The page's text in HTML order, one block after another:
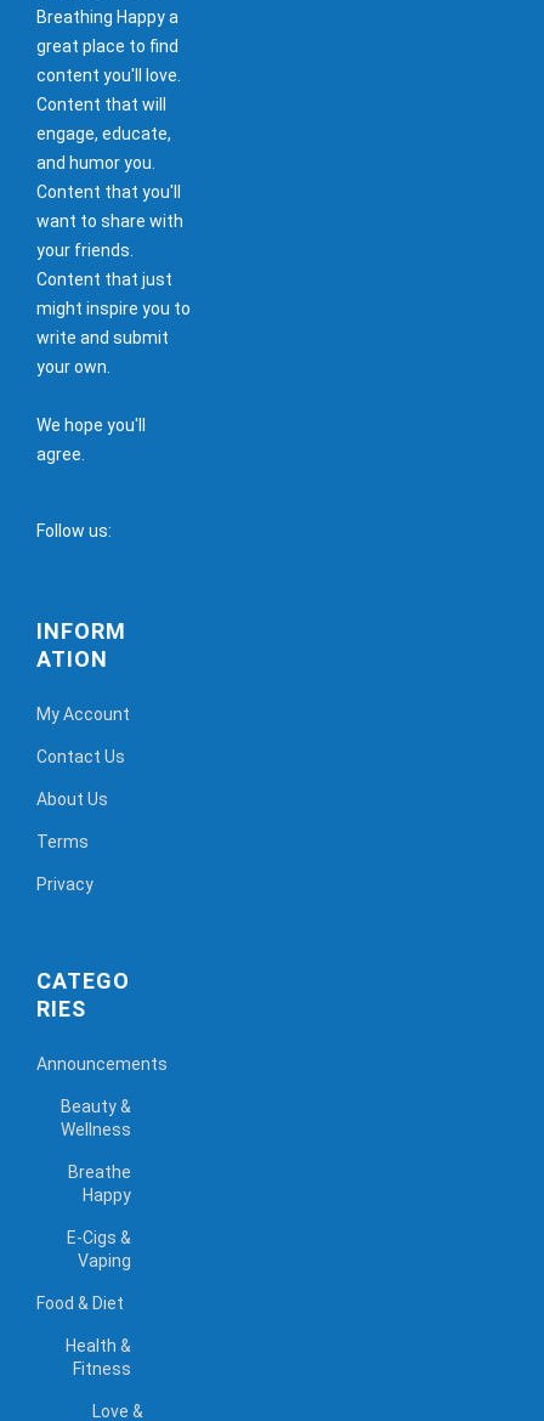
Breathing Happy a
great place to find
content you'll love.
Content that will
engage, educate,
and humor you.
Content that you'll
want to share with
your friends.
Content that just
might inspire you to
write and submit
your own.
We hope you'll
agree.
Follow us:
INFORM
ATION
My Account
Contact Us
About Us
Terms
Privacy
CATEGO
RIES
Announcements
Beauty &
Wellness
Breathe
Happy
E-Cigs &
Vaping
Food & Diet
Health &
Fitness
Love &